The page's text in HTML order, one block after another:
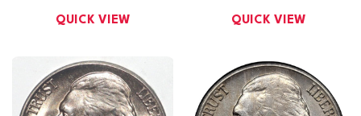
QUICK VIEW QUICK VIEW